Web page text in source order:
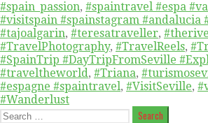
#spain_passion, #spaintravel #espa
#visitspain #spainstagram #andalucia
#tajoalgarin, #teresatraveller,
#TravelPhotography, #TravelReels,
#SpainTrip #DayTripFromSeville
#traveltheworld, #Triana,
#espagne #spaintravel, #VisitSeville,
#Wanderlust
Search